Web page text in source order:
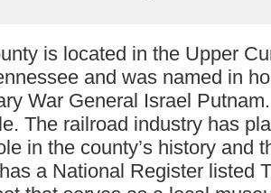
is located in the Upper
and was named in
War General Israel
The railroad industry has
in the county’s history and
a National Register listed